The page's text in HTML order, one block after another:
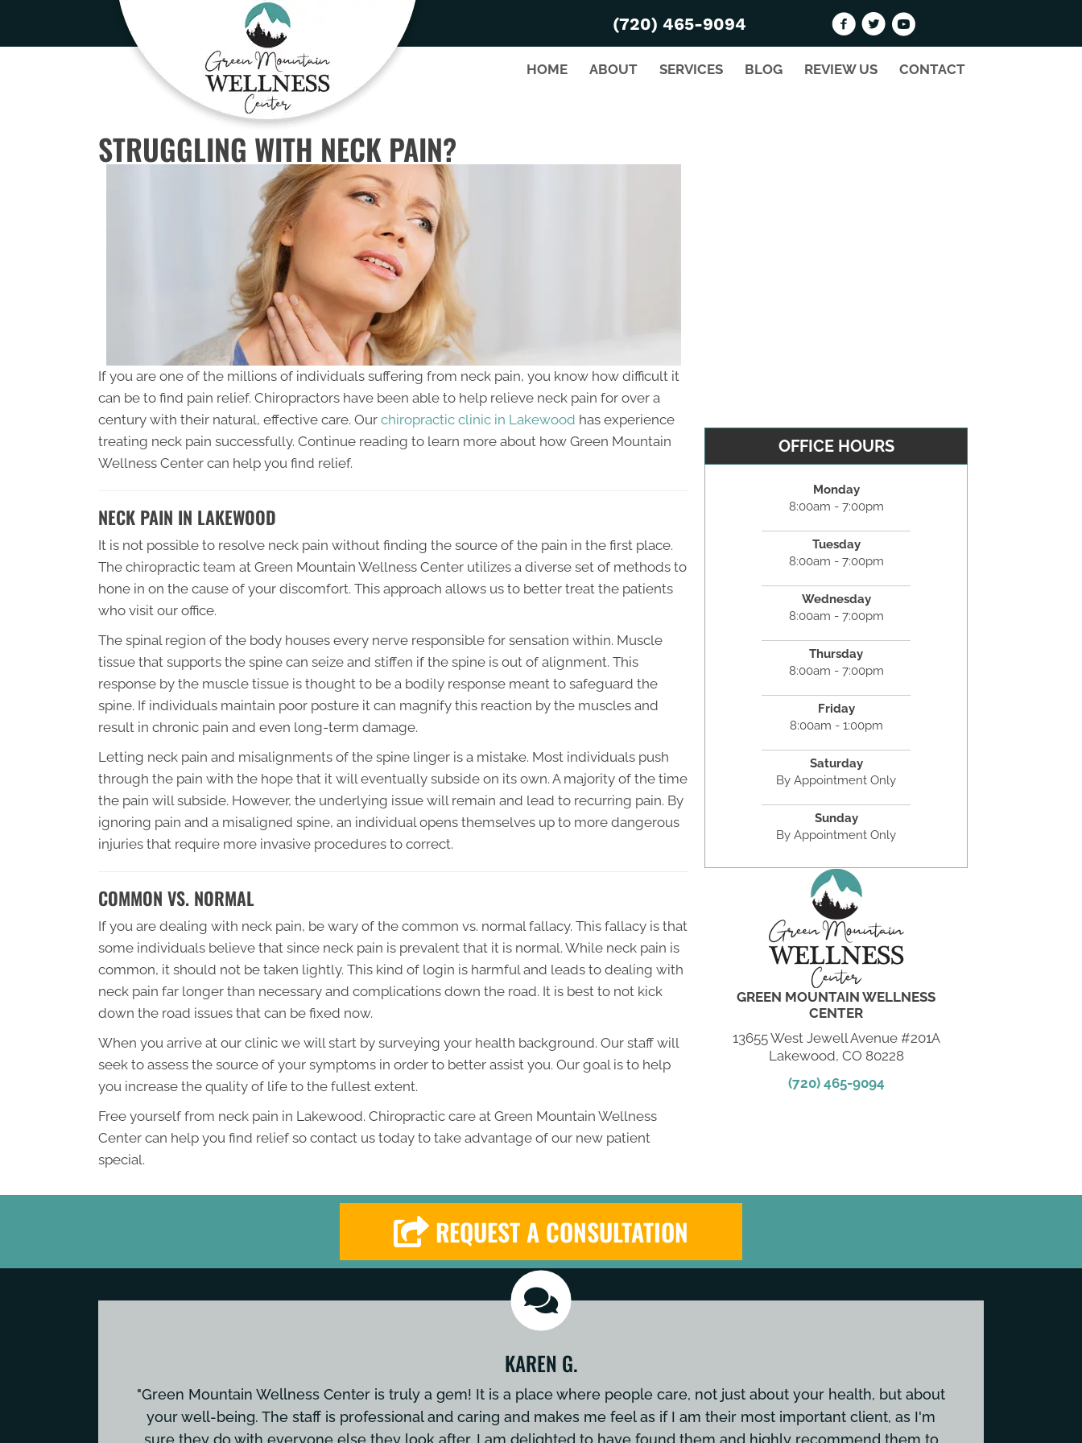
(720) 465-9094
HOME ABOUT SERVICES BLOG REVIEW US CONTACT
STRUGGLING WITH NECK PAIN?
If you are one of the millions of individuals suffering from neck pain, you know how difficult it
can be to find pain relief. Chiropractors have been able to help relieve neck pain for over a
century with their natural, effective care. Our chiropractic clinic in Lakewood has experience
treating neck pain successfully. Continue reading to learn more about how Green Mountain
Wellness Center can help you find relief.
NECK PAIN IN LAKEWOOD
It is not possible to resolve neck pain without finding the source of the pain in the first place.
The chiropractic team at Green Mountain Wellness Center utilizes a diverse set of methods to
hone in on the cause of your discomfort. This approach allows us to better treat the patients
who visit our office.
The spinal region of the body houses every nerve responsible for sensation within. Muscle
tissue that supports the spine can seize and stiffen if the spine is out of alignment. This
response by the muscle tissue is thought to be a bodily response meant to safeguard the
spine. If individuals maintain poor posture it can magnify this reaction by the muscles and
result in chronic pain and even long-term damage.
Letting neck pain and misalignments of the spine linger is a mistake. Most individuals push
through the pain with the hope that it will eventually subside on its own. A majority of the time
the pain will subside. However, the underlying issue will remain and lead to recurring pain. By
ignoring pain and a misaligned spine, an individual opens themselves up to more dangerous
injuries that require more invasive procedures to correct.
COMMON VS. NORMAL
If you are dealing with neck pain, be wary of the common vs. normal fallacy. This fallacy is that
some individuals believe that since neck pain is prevalent that it is normal. While neck pain is
common, it should not be taken lightly. This kind of login is harmful and leads to dealing with
neck pain far longer than necessary and complications down the road. It is best to not kick
down the road issues that can be fixed now.
When you arrive at our clinic we will start by surveying your health background. Our staff will
seek to assess the source of your symptoms in order to better assist you. Our goal is to help
you increase the quality of life to the fullest extent.
Free yourself from neck pain in Lakewood. Chiropractic care at Green Mountain Wellness
Center can help you find relief so contact us today to take advantage of our new patient
special.
OFFICE HOURS
Monday
8:00am - 7:00pm
Tuesday
8:00am - 7:00pm
Wednesday
8:00am - 7:00pm
Thursday
8:00am - 7:00pm
Friday
8:00am - 1:00pm
Saturday
By Appointment Only
Sunday
By Appointment Only
GREEN MOUNTAIN WELLNESS
CENTER
13655 West Jewell Avenue #201A
Lakewood, CO 80228
(720) 465-9094
REQUEST A CONSULTATION
KAREN G.
"Green Mountain Wellness Center is truly a gem! It is a place where people care, not just about your health, but about
your well-being. The staff is professional and caring and makes me feel as if I am their most important client, as I'm
sure they do with everyone else they look after. I am delighted to have found them and highly recommend them to